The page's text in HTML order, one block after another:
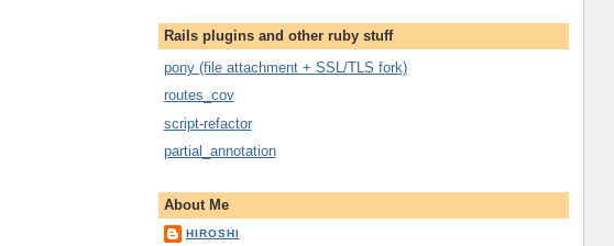
Rails plugins and other ruby stuff
pony (file attachment + SSL/TLS fork)
routes_cov
script-refactor
partial_annotation
About Me
HIROSHI